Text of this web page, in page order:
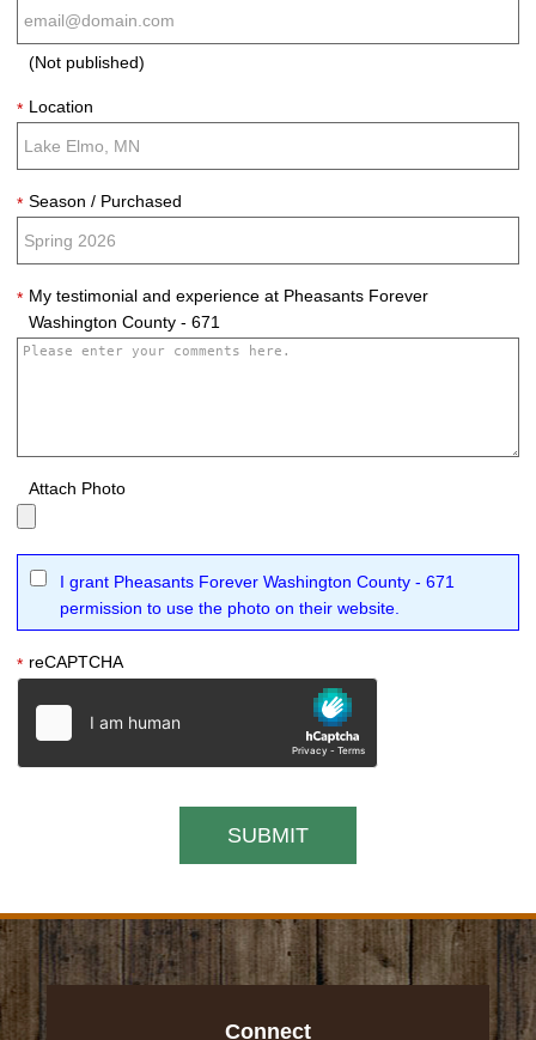
(Not published)
* Location
* Season / Purchased
* My testimonial and experience at Pheasants Forever
Washington County - 671
Attach Photo
I grant Pheasants Forever Washington County - 671
permission to use the photo on their website.
* reCAPTCHA
Connect